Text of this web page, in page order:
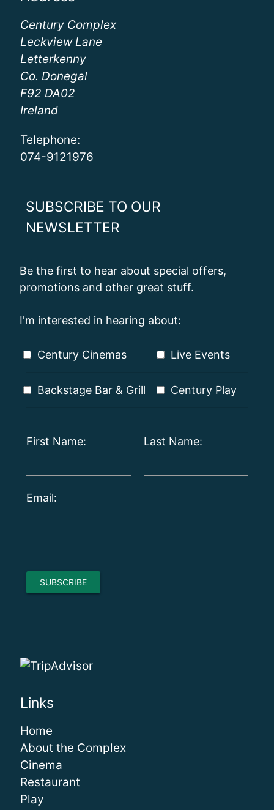
Century Complex
Leckview Lane
Letterkenny
Co. Donegal
F92 DA02
Ireland
Telephone:
074-9121976
SUBSCRIBE TO OUR
NEWSLETTER
Be the first to hear about special offers,
promotions and other great stuff.
I'm interested in hearing about:
Century Cinemas Live Events
Backstage Bar & Grill Century Play
First Name: Last Name:
Email:
Links
Home
About the Complex
Cinema
Restaurant
Play